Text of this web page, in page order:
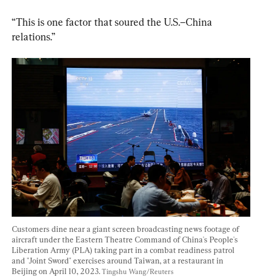
“This is one factor that soured the U.S.–China
relations.”
Customers dine near a giant screen broadcasting news footage of
aircraft under the Eastern Theatre Command of China's People's
Liberation Army (PLA) taking part in a combat readiness patrol
and "Joint Sword" exercises around Taiwan, at a restaurant in
Beijing on April 10, 2023. Tingshu Wang/Reuters